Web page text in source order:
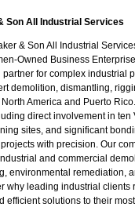
Son All Industrial Services
& Son All Industrial
Owned Business
partner for complex industrial
demolition, dismantling,
America and Puerto
direct involvement in ten
sites, and significant
with precision. Our
and commercial
environmental remediation,
why leading industrial clients
efficient solutions to their